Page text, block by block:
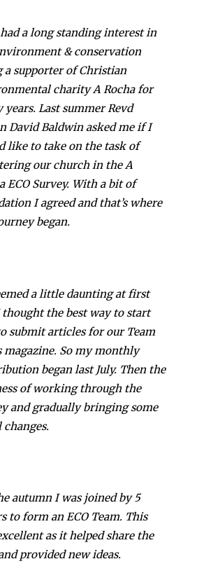
had a long standing interest in
& conservation
a supporter of Christian
charity A Rocha for
years. Last summer Revd
David Baldwin asked me if I
like to take on the task of
our church in the A
ECO Survey. With a bit of
I agreed and that’s where
began.
a little daunting at first
thought the best way to start
submit articles for our Team
magazine. So my monthly
began last July. Then the
of working through the
and gradually bringing some
changes.
autumn I was joined by 5
to form an ECO Team. This
as it helped share the
provided new ideas.